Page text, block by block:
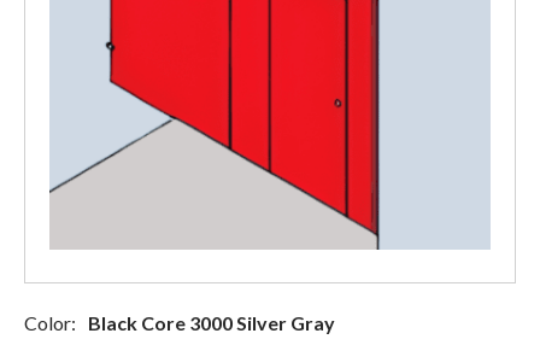
Color: Black Core 3000 Silver Gray